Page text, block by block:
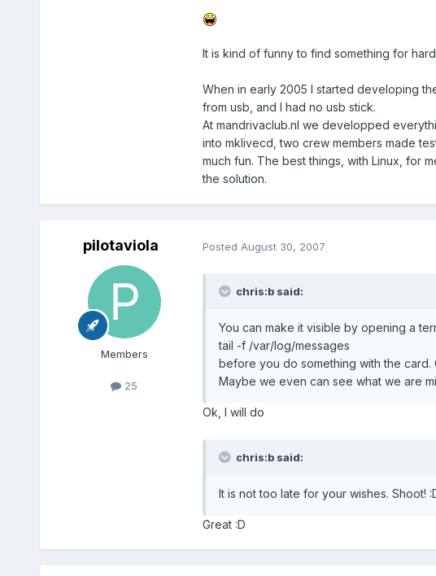
It is kind of funny to find something for
When in early 2005 I started developing
from usb, and I had no usb stick.
At mandrivaclub.nl we developped
into mklivecd, two crew members made
much fun. The best things, with Linux, for
the solution.
pilotaviola
Members
25
Posted August 30, 2007
chris:b said:
You can make it visible by opening a
tail -f /var/log/messages
before you do something with the card.
Maybe we even can see what we are
Ok, I will do
chris:b said:
It is not too late for your wishes. Shoot!
Great :D